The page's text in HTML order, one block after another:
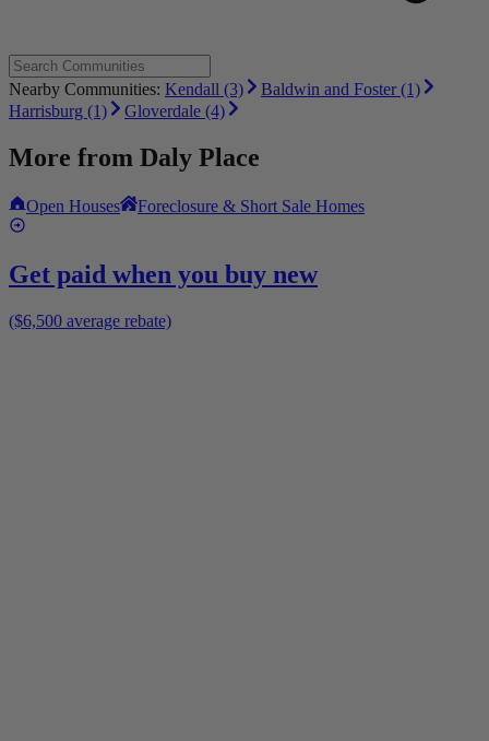
Nearby Communities: Kendall (3)
Baldwin and Foster (1)
Harrisburg (1)
Gloverdale (4)
More from Daly Place
Open Houses Foreclosure & Short Sale Homes
Get paid when you buy new
($6,500 average rebate)